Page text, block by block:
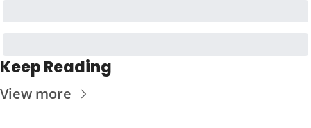
Keep Reading
View more